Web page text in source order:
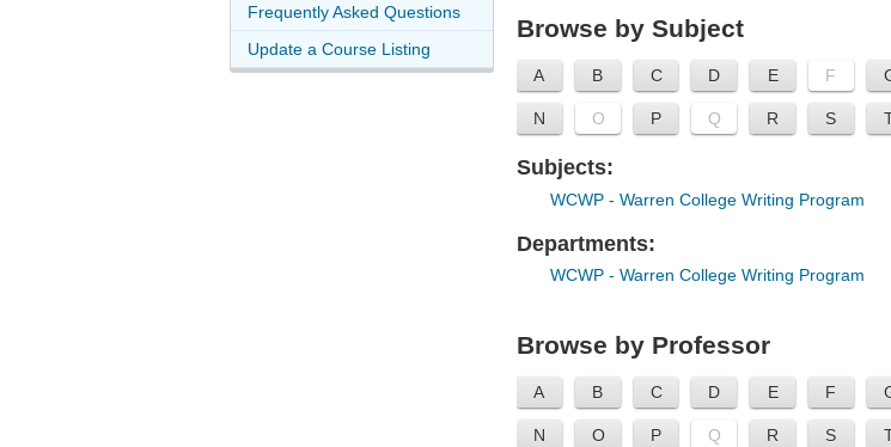
Browse by Subject
A B C D E F
N O P Q R S
Subjects:
WCWP - Warren College Writing Program
Departments:
WCWP - Warren College Writing Program
Browse by Professor
A B C D E F
N O P Q R S
Frequently Asked Questions
Update a Course Listing